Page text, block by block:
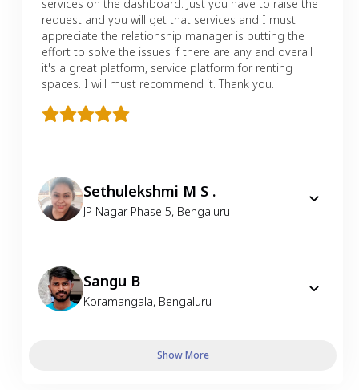
services on the dashboard. Just you have to raise the
request and you will get that services and I must
appreciate the relationship manager is putting the
effort to solve the issues if there are any and overall
it's a great platform, service platform for renting
spaces. I will must recommend it. Thank you.
Sethulekshmi M S .
JP Nagar Phase 5, Bengaluru
Sangu B
Koramangala, Bengaluru
Show More